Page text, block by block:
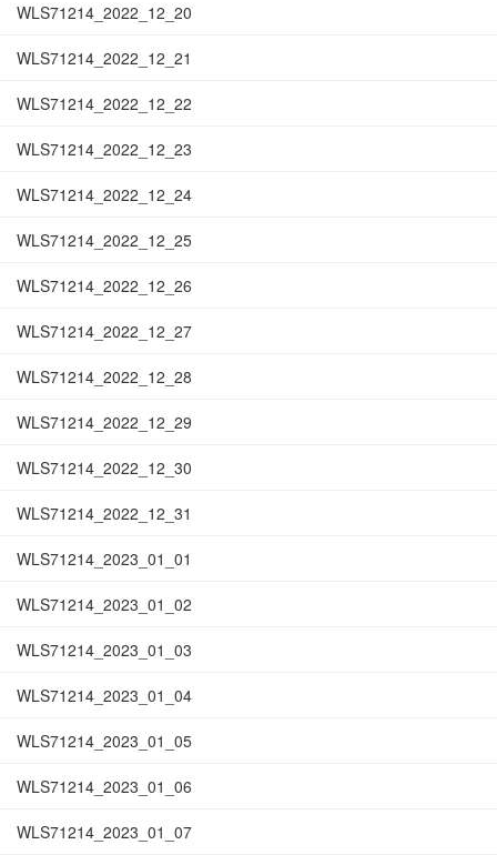
WLS71214_2022_12_20
WLS71214_2022_12_21
WLS71214_2022_12_22
WLS71214_2022_12_23
WLS71214_2022_12_24
WLS71214_2022_12_25
WLS71214_2022_12_26
WLS71214_2022_12_27
WLS71214_2022_12_28
WLS71214_2022_12_29
WLS71214_2022_12_30
WLS71214_2022_12_31
WLS71214_2023_01_01
WLS71214_2023_01_02
WLS71214_2023_01_03
WLS71214_2023_01_04
WLS71214_2023_01_05
WLS71214_2023_01_06
WLS71214_2023_01_07